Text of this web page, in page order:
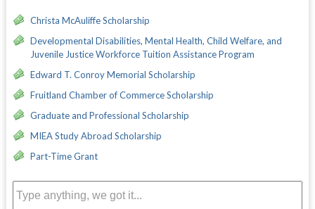
Christa McAuliffe Scholarship
Developmental Disabilities, Mental Health, Child Welfare, and
Juvenile Justice Workforce Tuition Assistance Program
Edward T. Conroy Memorial Scholarship
Fruitland Chamber of Commerce Scholarship
Graduate and Professional Scholarship
MIEA Study Abroad Scholarship
Part-Time Grant